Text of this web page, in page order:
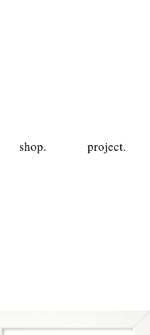
shop. project.